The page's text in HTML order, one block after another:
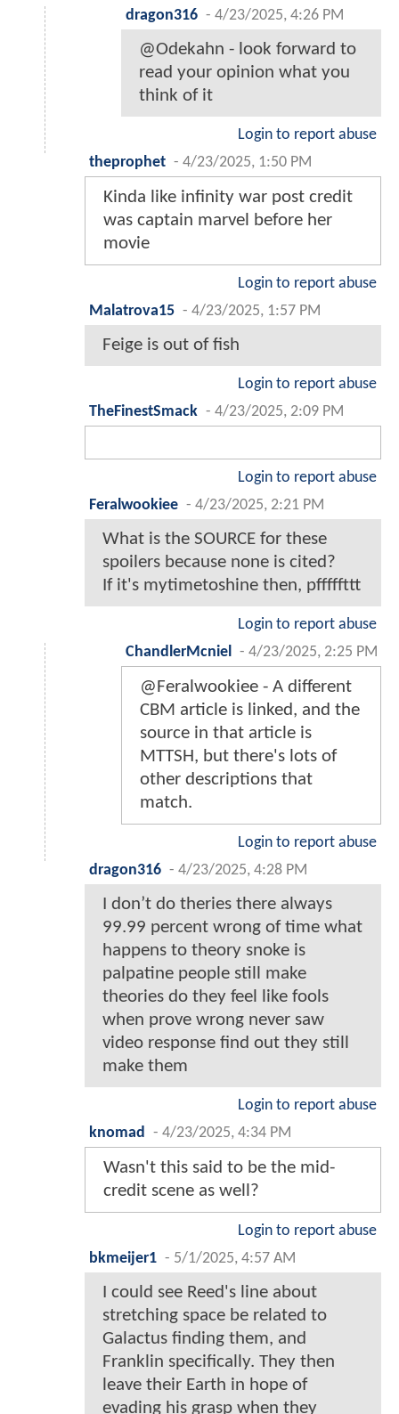
dragon316 - 4/23/2025, 4:26 PM
@Odekahn - look forward to
read your opinion what you
think of it
Login to report abuse
theprophet - 4/23/2025, 1:50 PM
Kinda like infinity war post credit
was captain marvel before her
movie
Login to report abuse
Malatrova15 - 4/23/2025, 1:57 PM
Feige is out of fish
Login to report abuse
TheFinestSmack - 4/23/2025, 2:09 PM
Login to report abuse
Feralwookiee - 4/23/2025, 2:21 PM
What is the SOURCE for these
spoilers because none is cited?
If it's mytimetoshine then, pfffffttt
Login to report abuse
ChandlerMcniel
- 4/23/2025, 2:25 PM
@Feralwookiee - A different
CBM article is linked, and the
source in that article is
MTTSH, but there's lots of
other descriptions that
match.
Login to report abuse
dragon316 - 4/23/2025, 4:28 PM
I don’t do theries there always
99.99 percent wrong of time what
happens to theory snoke is
palpatine people still make
theories do they feel like fools
when prove wrong never saw
video response find out they still
make them
Login to report abuse
knomad
- 4/23/2025, 4:34 PM
Wasn't this said to be the mid-
credit scene as well?
Login to report abuse
bkmeijer1 - 5/1/2025, 4:57 AM
I could see Reed's line about
stretching space be related to
Galactus finding them, and
Franklin specifically. They then
leave their Earth in hope of
evading his grasp when they